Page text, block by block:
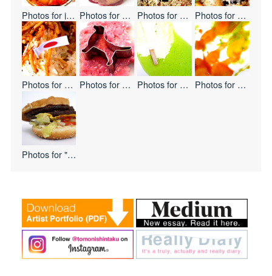
Photos forjapanize! Photos for
Pain Pain Go Away
Photos for
Noodles Waterfall
Photos for
Photos for
Double Flag Photos for
Mystery Meat Photos for
Keep Frozen Photos for
Paste
Photos for"I Love USA